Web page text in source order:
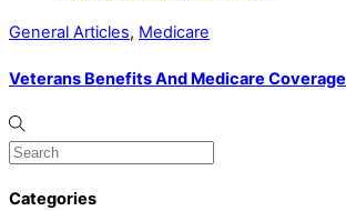
General Articles, Medicare
Veterans Benefits And Medicare Coverage
Categories